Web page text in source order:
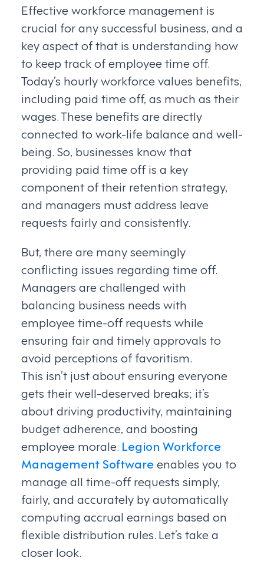
Effective workforce management is
crucial for any successful business, and a
key aspect of that is understanding how
to keep track of employee time off.
Today’s hourly workforce values benefits,
including paid time off, as much as their
wages. These benefits are directly
connected to work-life balance and well-
being. So, businesses know that
providing paid time off is a key
component of their retention strategy,
and managers must address leave
requests fairly and consistently.
But, there are many seemingly
conflicting issues regarding time off.
Managers are challenged with
balancing business needs with
employee time-off requests while
ensuring fair and timely approvals to
avoid perceptions of favoritism.
This isn’t just about ensuring everyone
gets their well-deserved breaks; it’s
about driving productivity, maintaining
budget adherence, and boosting
employee morale. Legion Workforce
Management Software enables you to
manage all time-off requests simply,
fairly, and accurately by automatically
computing accrual earnings based on
flexible distribution rules. Let’s take a
closer look.